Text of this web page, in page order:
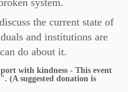
the current state of
and institutions are
do about it.
with kindness - This event
(A suggested donation is